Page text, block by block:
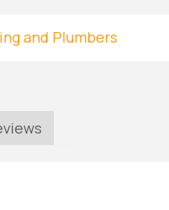
and Plumbers